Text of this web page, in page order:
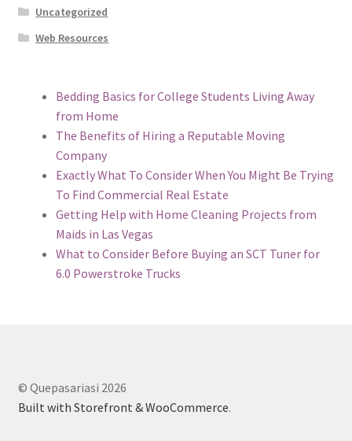
Uncategorized
Web Resources
Bedding Basics for College Students Living Away
from Home
The Benefits of Hiring a Reputable Moving
Company
Exactly What To Consider When You Might Be Trying
To Find Commercial Real Estate
Getting Help with Home Cleaning Projects from
Maids in Las Vegas
What to Consider Before Buying an SCT Tuner for
6.0 Powerstroke Trucks
© Quepasariasi 2026
Built with Storefront & WooCommerce.